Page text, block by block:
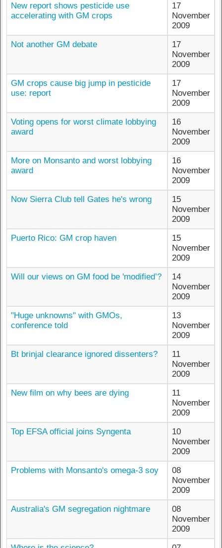
New report shows pesticide use
accelerating with GM crops
17
November
2009
Not another GM debate
17
November
2009
GM crops cause big jump in pesticide
use: report
17
November
2009
Voting opens for worst climate lobbying
award
16
November
2009
More on Monsanto and worst lobbying
award
16
November
2009
Now Sierra Club tell Gates he's wrong
15
November
2009
Puerto Rico: GM crop haven
15
November
2009
Will our views on GM food be 'modified’?
14
November
2009
"Huge unknowns" with GMOs,
conference told
13
November
2009
Bt brinjal clearance ignored dissenters?
11
November
2009
New film on why bees are dying
11
November
2009
Top EFSA official joins Syngenta
10
November
2009
Problems with Monsanto's omega-3 soy
08
November
2009
Australia's GM segregation nightmare
08
November
2009